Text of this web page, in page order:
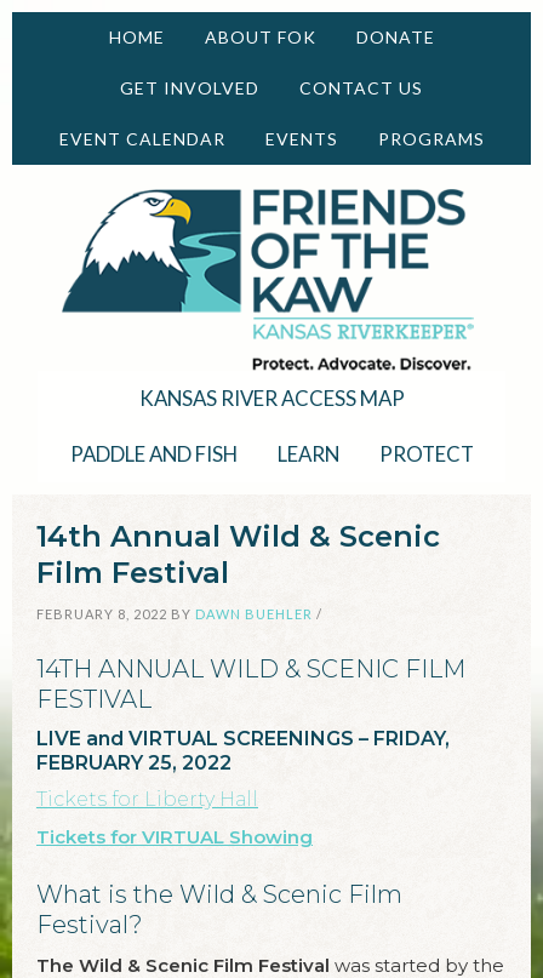
HOME ABOUT FOK DONATE
GET INVOLVED CONTACT US
EVENT CALENDAR EVENTS PROGRAMS
KANSAS RIVER ACCESS MAP
PADDLE AND FISH LEARN PROTECT
14th Annual Wild & Scenic
Film Festival
FEBRUARY 8, 2022 BY DAWN BUEHLER /
14TH ANNUAL WILD & SCENIC FILM
FESTIVAL
LIVE and VIRTUAL SCREENINGS – FRIDAY,
FEBRUARY 25, 2022
Tickets for Liberty Hall
Tickets for VIRTUAL Showing
What is the Wild & Scenic Film
Festival?
The Wild & Scenic Film Festival was started by the